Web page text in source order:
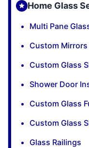
Home Glass
Multi Pane
Custom Mirrors
Custom Glass
Shower Door
Custom Glass
Custom Glass
Glass Railings